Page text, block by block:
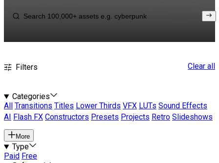
Filters Clear all
Categories
All
Transitions Titles Lower Thirds VFX LUTs Sound Effects
AI
Flash FX Constructors Presets Projects Retro Slideshows
More
Type
Paid Free